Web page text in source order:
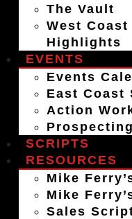
The Vault
West
Highlights
EVENTS
Events
East Coast
Action
SCRIPTS
RESOURCES
Mike
Mike
Sales